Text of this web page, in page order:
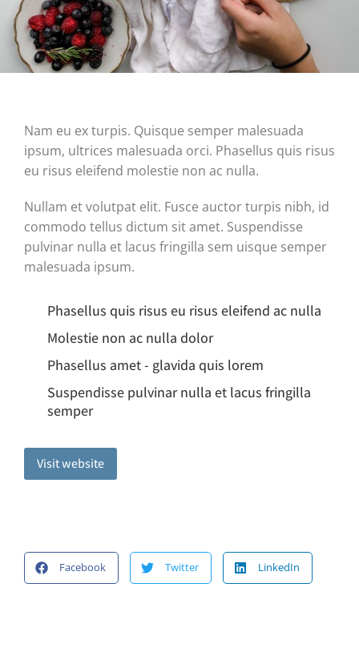
Nam eu ex turpis. Quisque semper malesuada
ipsum, ultrices malesuada orci. Phasellus quis risus
eu risus eleifend molestie non ac nulla.
Nullam et volutpat elit. Fusce auctor turpis nibh, id
commodo tellus dictum sit amet. Suspendisse
pulvinar nulla et lacus fringilla sem uisque semper
malesuada ipsum.
Phasellus quis risus eu risus eleifend ac nulla
Molestie non ac nulla dolor
Phasellus amet - glavida quis lorem
Suspendisse pulvinar nulla et lacus fringilla
semper
Visit website
Facebook Twitter LinkedIn